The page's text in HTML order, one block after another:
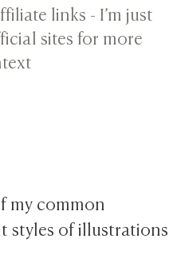
links - I’m just
sites for more
my common
styles of illustrations